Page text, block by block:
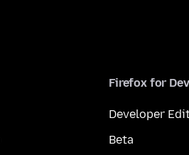
Firefox for
Developer
Beta